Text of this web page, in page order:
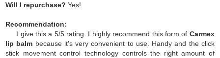
Will I repurchase?Yes!
Recommendation:
I give this a 5/5 rating. I highly recommend this form of Carmex
lip balm because it's very convenient to use. Handy and the click
stick movement control technology controls the right amount of